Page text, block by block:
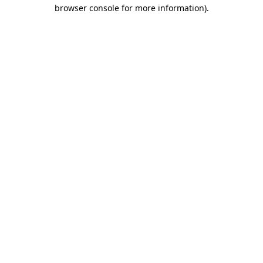
browser console for more information).